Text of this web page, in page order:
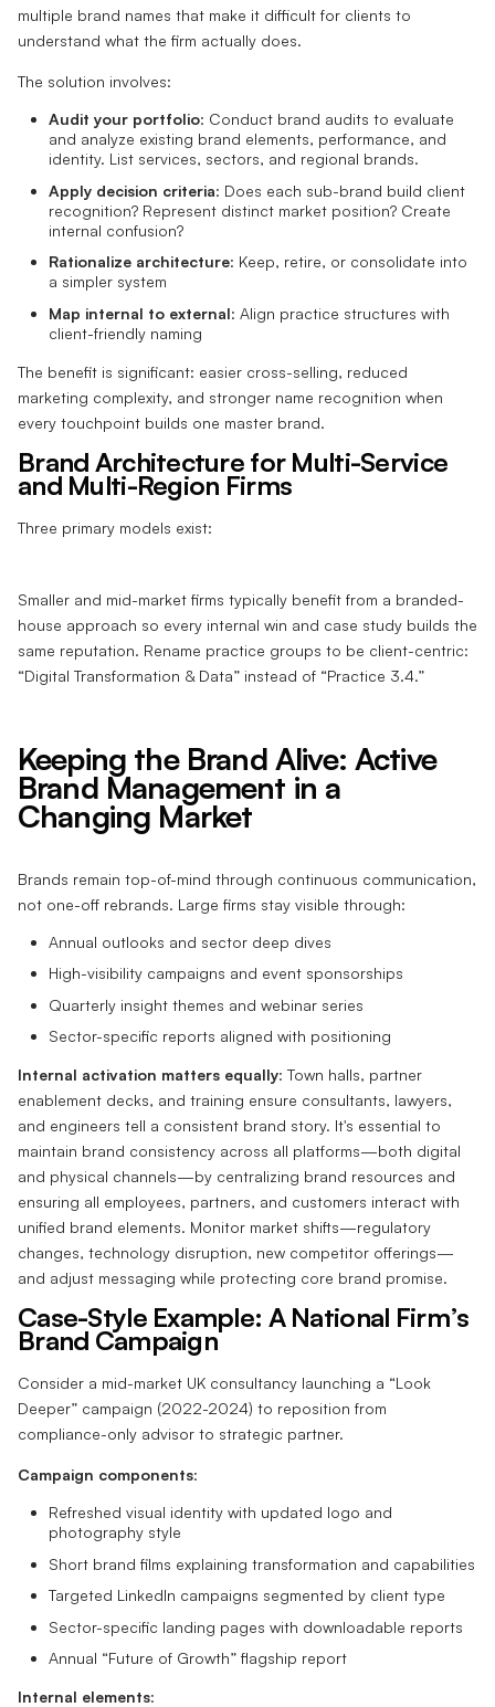
multiple brand names that make it difficult for clients to
understand what the firm actually does.
The solution involves:
Audit your portfolio: Conduct brand audits to evaluate
and analyze existing brand elements, performance, and
identity. List services, sectors, and regional brands.
Apply decision criteria: Does each sub-brand build client
recognition? Represent distinct market position? Create
internal confusion?
Rationalize architecture: Keep, retire, or consolidate into
a simpler system
Map internal to external: Align practice structures with
client-friendly naming
The benefit is significant: easier cross-selling, reduced
marketing complexity, and stronger name recognition when
every touchpoint builds one master brand.
Brand Architecture for Multi-Service
and Multi-Region Firms
Three primary models exist:
Smaller and mid-market firms typically benefit from a branded-
house approach so every internal win and case study builds the
same reputation. Rename practice groups to be client-centric:
“Digital Transformation & Data” instead of “Practice 3.4.”
Keeping the Brand Alive: Active
Brand Management in a
Changing Market
Brands remain top-of-mind through continuous communication,
not one-off rebrands. Large firms stay visible through:
Annual outlooks and sector deep dives
High-visibility campaigns and event sponsorships
Quarterly insight themes and webinar series
Sector-specific reports aligned with positioning
Internal activation matters equally: Town halls, partner
enablement decks, and training ensure consultants, lawyers,
and engineers tell a consistent brand story. It's essential to
maintain brand consistency across all platforms—both digital
and physical channels—by centralizing brand resources and
ensuring all employees, partners, and customers interact with
unified brand elements. Monitor market shifts—regulatory
changes, technology disruption, new competitor offerings—
and adjust messaging while protecting core brand promise.
Case-Style Example: A National Firm’s
Brand Campaign
Consider a mid-market UK consultancy launching a “Look
Deeper” campaign (2022-2024) to reposition from
compliance-only advisor to strategic partner.
Campaign components:
Refreshed visual identity with updated logo and
photography style
Short brand films explaining transformation and capabilities
Targeted LinkedIn campaigns segmented by client type
Sector-specific landing pages with downloadable reports
Annual “Future of Growth” flagship report
Internal elements: